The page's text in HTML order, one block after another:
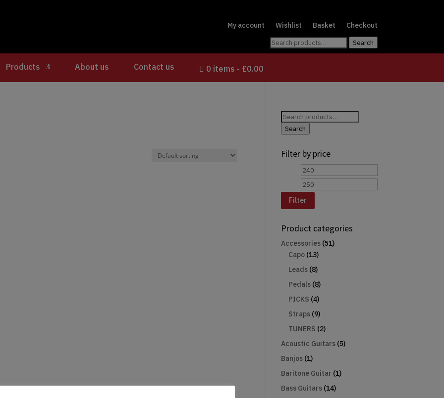
My account Wishlist Basket
Checkout
Search
for:
Search
Products About us Contact us 0 items £0.00
Search
for:
Search
Filter by price
Min
price
Filter
Product categories
Accessories (51)
Capo (13)
Leads (8)
Pedals (8)
PICKS (4)
Straps (9)
TUNERS (2)
Acoustic Guitars (5)
Banjos (1)
Baritone Guitar (1)
Bass Guitars (14)